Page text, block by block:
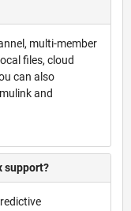
multi-member
files, cloud
can also
and
support?